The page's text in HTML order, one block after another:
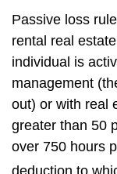
Passive loss
rental real
individual is
management
out) or with real
greater than 50
over 750 hours
deduction to